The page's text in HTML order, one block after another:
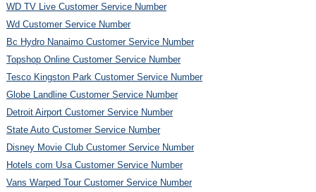
WD TV Live Customer Service Number
Wd Customer Service Number
Bc Hydro Nanaimo Customer Service Number
Topshop Online Customer Service Number
Tesco Kingston Park Customer Service Number
Globe Landline Customer Service Number
Detroit Airport Customer Service Number
State Auto Customer Service Number
Disney Movie Club Customer Service Number
Hotels com Usa Customer Service Number
Vans Warped Tour Customer Service Number